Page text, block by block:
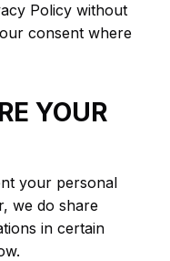
Policy without
consent where
YOUR
your personal
we do share
in certain